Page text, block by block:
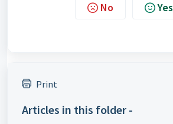
No Yes
Print
Articles in this folder -